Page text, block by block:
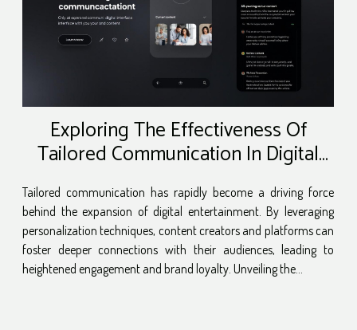
Exploring The Effectiveness Of
Tailored Communication In Digital
Entertainment Growth
Tailored communication has rapidly become a driving force
behind the expansion of digital entertainment. By leveraging
personalization techniques, content creators and platforms can
foster deeper connections with their audiences, leading to
heightened engagement and brand loyalty. Unveiling the...